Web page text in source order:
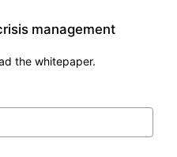
management
the whitepaper.